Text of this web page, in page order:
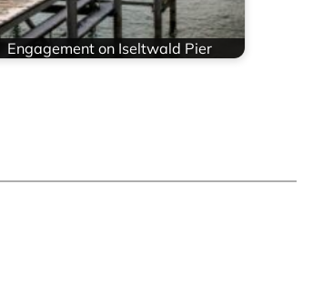
Engagement on Iseltwald Pier